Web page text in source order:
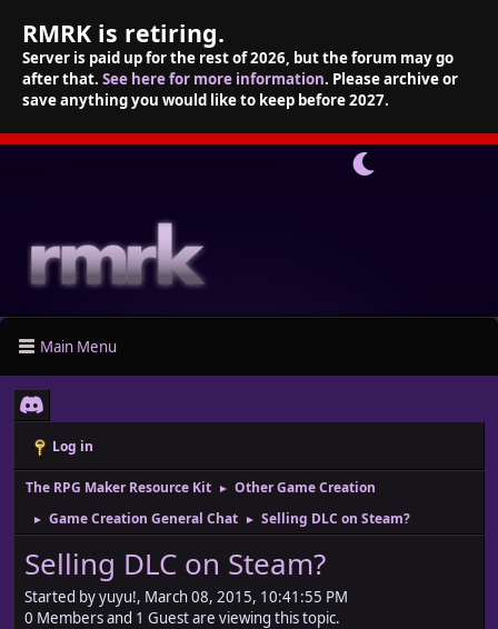
RMRK is retiring.
Server is paid up for the rest of 2026, but the forum may go
after that. See here for more information. Please archive or
save anything you would like to keep before 2027.
Main Menu
Log in
The RPG Maker Resource Kit ► Other Game Creation
► Game Creation General Chat ► Selling DLC on Steam?
Selling DLC on Steam?
Started by yuyu!, March 08, 2015, 10:41:55 PM
0 Members and 1 Guest are viewing this topic.